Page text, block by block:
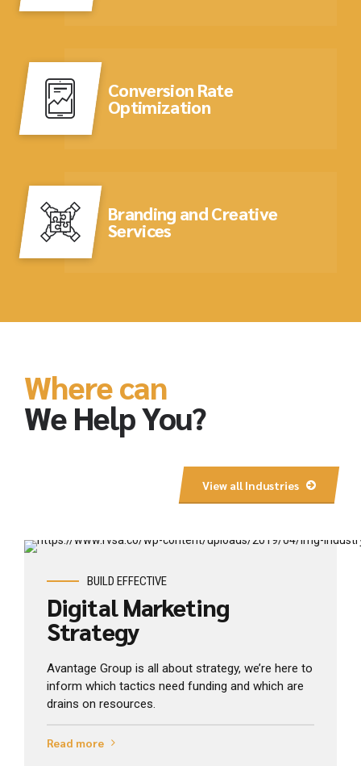
Conversion Rate
Optimization
Branding and Creative
Services
Where can
We Help You?
View all Industries
View Industry
BUILD EFFECTIVE
Digital Marketing
Strategy
Avantage Group is all about strategy, we’re here to
inform which tactics need funding and which are
drains on resources.
Read more